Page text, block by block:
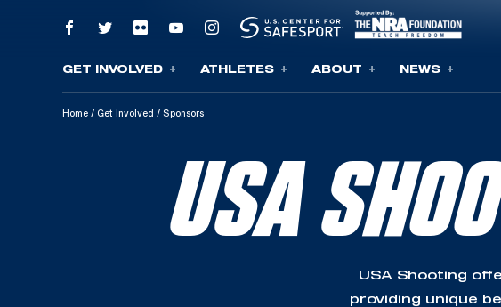
Skip To Content
GET INVOLVED ATHLETES ABOUT NEWS
Home / Get Involved / Sponsors
USA
USA Shooting
providing unique